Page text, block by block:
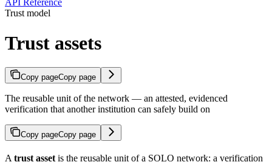
API Reference
Trust model
Trust assets
Copy pageCopy page
The reusable unit of the network — an attested, evidenced
verification that another institution can safely build on
Copy pageCopy page
A trust asset is the reusable unit of a SOLO network: a verification